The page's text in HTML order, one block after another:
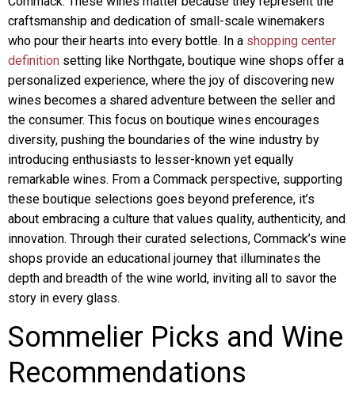
craftsmanship and dedication of small-scale winemakers
who pour their hearts into every bottle. In a shopping center
definition setting like Northgate, boutique wine shops offer a
personalized experience, where the joy of discovering new
wines becomes a shared adventure between the seller and
the consumer. This focus on boutique wines encourages
diversity, pushing the boundaries of the wine industry by
introducing enthusiasts to lesser-known yet equally
remarkable wines. From a Commack perspective, supporting
these boutique selections goes beyond preference, it’s
about embracing a culture that values quality, authenticity, and
innovation. Through their curated selections, Commack’s wine
shops provide an educational journey that illuminates the
depth and breadth of the wine world, inviting all to savor the
story in every glass.
Sommelier Picks and Wine
Recommendations